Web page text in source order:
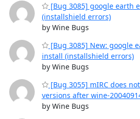
[Bug 3085] google earth
(installshield errors)
by Wine Bugs
[Bug 3085] New: google
install (installshield errors)
by Wine Bugs
[Bug 3055] mIRC does
versions after wine-
by Wine Bugs